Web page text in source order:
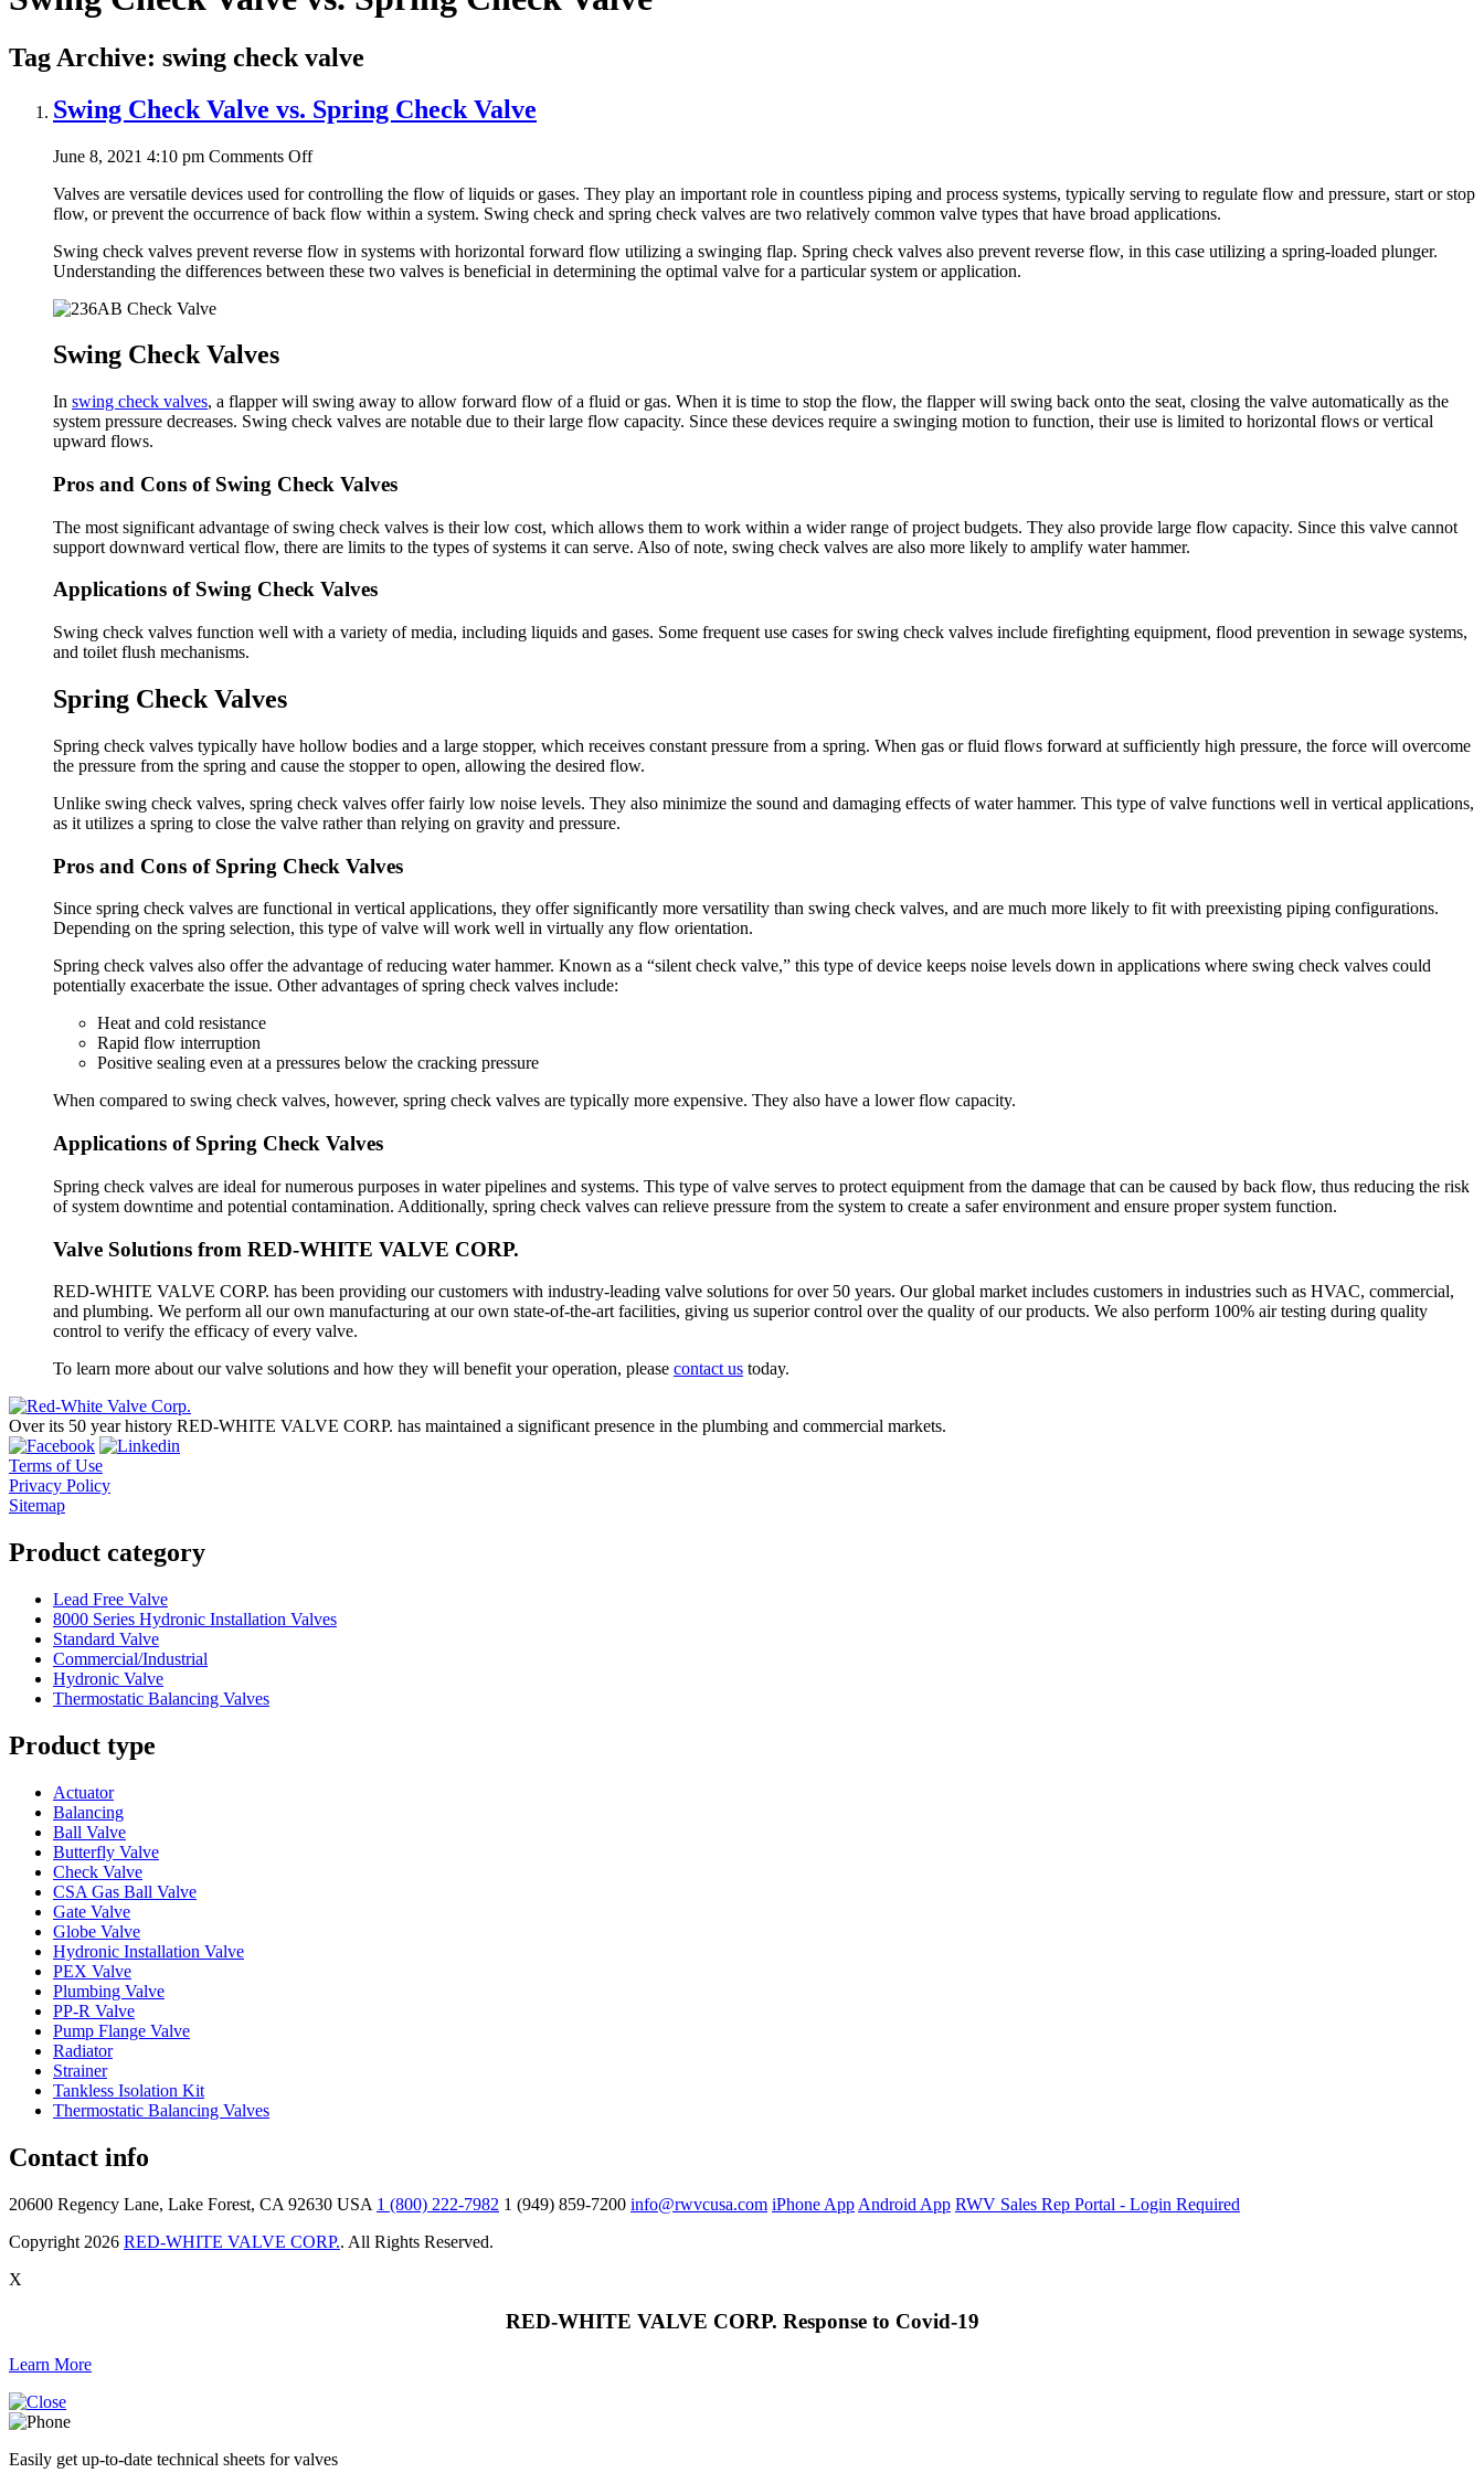
Tag Archive: swing check valve
Swing Check Valve vs. Spring Check Valve
June 8, 2021 4:10 pm Comments Offon
Check
Valve
Spring
Check
Valves are versatile devices used for controlling the flow of liquids or gases. They play an important role in countless piping and process systems, typically serving to regulate flow and pressure, start or stop
flow, or prevent the occurrence of back flow within a system. Swing check and spring check valves are two relatively common valve types that have broad applications.
Swing check valves prevent reverse flow in systems with horizontal forward flow utilizing a swinging flap. Spring check valves also prevent reverse flow, in this case utilizing a spring-loaded plunger.
Understanding the differences between these two valves is beneficial in determining the optimal valve for a particular system or application.
Swing Check Valves
In swing check valves, a flapper will swing away to allow forward flow of a fluid or gas. When it is time to stop the flow, the flapper will swing back onto the seat, closing the valve automatically as the
system pressure decreases. Swing check valves are notable due to their large flow capacity. Since these devices require a swinging motion to function, their use is limited to horizontal flows or vertical
upward flows.
Pros and Cons of Swing Check Valves
The most significant advantage of swing check valves is their low cost, which allows them to work within a wider range of project budgets. They also provide large flow capacity. Since this valve cannot
support downward vertical flow, there are limits to the types of systems it can serve. Also of note, swing check valves are also more likely to amplify water hammer.
Applications of Swing Check Valves
Swing check valves function well with a variety of media, including liquids and gases. Some frequent use cases for swing check valves include firefighting equipment, flood prevention in sewage systems,
and toilet flush mechanisms.
Spring Check Valves
Spring check valves typically have hollow bodies and a large stopper, which receives constant pressure from a spring. When gas or fluid flows forward at sufficiently high pressure, the force will overcome
the pressure from the spring and cause the stopper to open, allowing the desired flow.
Unlike swing check valves, spring check valves offer fairly low noise levels. They also minimize the sound and damaging effects of water hammer. This type of valve functions well in vertical applications,
as it utilizes a spring to close the valve rather than relying on gravity and pressure.
Pros and Cons of Spring Check Valves
Since spring check valves are functional in vertical applications, they offer significantly more versatility than swing check valves, and are much more likely to fit with preexisting piping configurations.
Depending on the spring selection, this type of valve will work well in virtually any flow orientation.
Spring check valves also offer the advantage of reducing water hammer. Known as a “silent check valve,” this type of device keeps noise levels down in applications where swing check valves could
potentially exacerbate the issue. Other advantages of spring check valves include:
Heat and cold resistance
Rapid flow interruption
Positive sealing even at a pressures below the cracking pressure
When compared to swing check valves, however, spring check valves are typically more expensive. They also have a lower flow capacity.
Applications of Spring Check Valves
Spring check valves are ideal for numerous purposes in water pipelines and systems. This type of valve serves to protect equipment from the damage that can be caused by back flow, thus reducing the risk
of system downtime and potential contamination. Additionally, spring check valves can relieve pressure from the system to create a safer environment and ensure proper system function.
Valve Solutions from RED-WHITE VALVE CORP.
RED-WHITE VALVE CORP. has been providing our customers with industry-leading valve solutions for over 50 years. Our global market includes customers in industries such as HVAC, commercial,
and plumbing. We perform all our own manufacturing at our own state-of-the-art facilities, giving us superior control over the quality of our products. We also perform 100% air testing during quality
control to verify the efficacy of every valve.
To learn more about our valve solutions and how they will benefit your operation, please contact us today.
Over its 50 year history RED-WHITE VALVE CORP. has maintained a significant presence in the plumbing and commercial markets.
Terms of Use
Privacy Policy
Sitemap
Product category
Lead Free Valve
8000 Series Hydronic Installation Valves
Standard Valve
Commercial/Industrial
Hydronic Valve
Thermostatic Balancing Valves
Product type
Actuator
Balancing
Ball Valve
Butterfly Valve
Check Valve
CSA Gas Ball Valve
Gate Valve
Globe Valve
Hydronic Installation Valve
PEX Valve
Plumbing Valve
PP-R Valve
Pump Flange Valve
Radiator
Strainer
Tankless Isolation Kit
Thermostatic Balancing Valves
Contact info
20600 Regency Lane, Lake Forest, CA 92630 USA 1 (800) 222-7982 1 (949) 859-7200 info@rwvcusa.com iPhone App Android App RWV Sales Rep Portal - Login Required
Copyright 2026 RED-WHITE VALVE CORP.. All Rights Reserved.
X
RED-WHITE VALVE CORP. Response to Covid-19
Learn More
Easily get up-to-date technical sheets for valves